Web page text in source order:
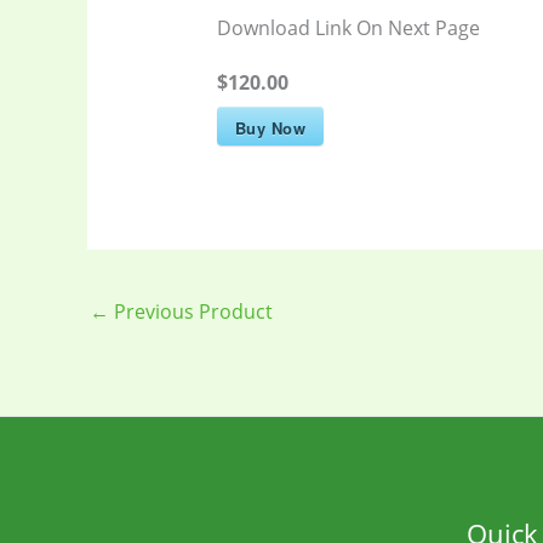
Download Link On Next Page
$120.00
Buy Now
← Previous Product